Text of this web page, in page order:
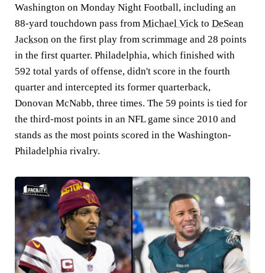
Washington on Monday Night Football, including an
88-yard touchdown pass from Michael Vick to DeSean
Jackson on the first play from scrimmage and 28 points
in the first quarter. Philadelphia, which finished with
592 total yards of offense, didn't score in the fourth
quarter and intercepted its former quarterback,
Donovan McNabb, three times. The 59 points is tied for
the third-most points in an NFL game since 2010 and
stands as the most points scored in the Washington-
Philadelphia rivalry.